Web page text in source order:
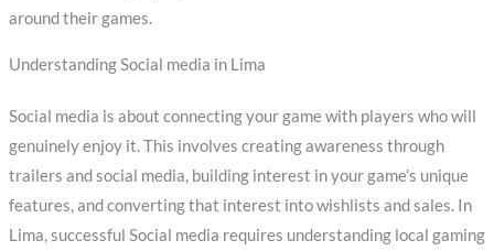
around their games.
Understanding Social media in Lima
Social media is about connecting your game with players who will
genuinely enjoy it. This involves creating awareness through
trailers and social media, building interest in your game’s unique
features, and converting that interest into wishlists and sales. In
Lima, successful Social media requires understanding local gaming